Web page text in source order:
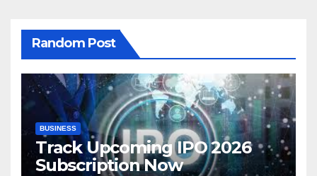
Random Post
BUSINESS
Track Upcoming IPO 2026
Subscription Now